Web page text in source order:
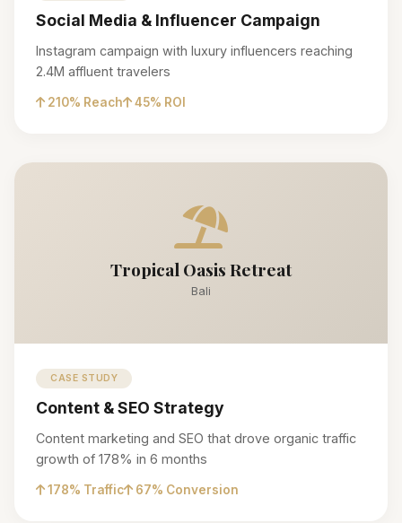
Social Media & Influencer Campaign
Instagram campaign with luxury influencers reaching
2.4M affluent travelers
210% Reach 45% ROI
Tropical Oasis Retreat
Bali
CASE STUDY
Content & SEO Strategy
Content marketing and SEO that drove organic traffic
growth of 178% in 6 months
178% Traffic 67% Conversion